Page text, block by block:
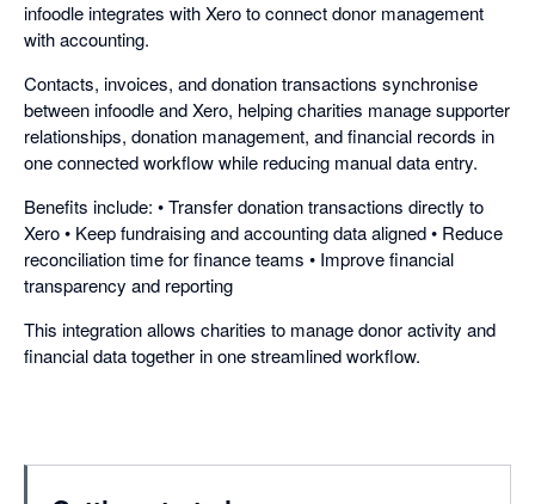
infoodle integrates with Xero to connect donor management
with accounting.
Contacts, invoices, and donation transactions synchronise
between infoodle and Xero, helping charities manage supporter
relationships, donation management, and financial records in
one connected workflow while reducing manual data entry.
Benefits include: • Transfer donation transactions directly to
Xero • Keep fundraising and accounting data aligned • Reduce
reconciliation time for finance teams • Improve financial
transparency and reporting
This integration allows charities to manage donor activity and
financial data together in one streamlined workflow.